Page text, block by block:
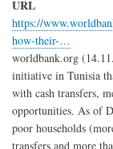
URL
https://
how-their-…
worldbank.org
initiative in Tunisia
with cash transfers,
opportunities. As of
poor households
transfers and more